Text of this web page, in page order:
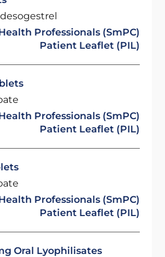
Professionals (SmPC)
Patient Leaflet (PIL)
Professionals (SmPC)
Patient Leaflet (PIL)
Professionals (SmPC)
Patient Leaflet (PIL)
Oral Lyophilisates